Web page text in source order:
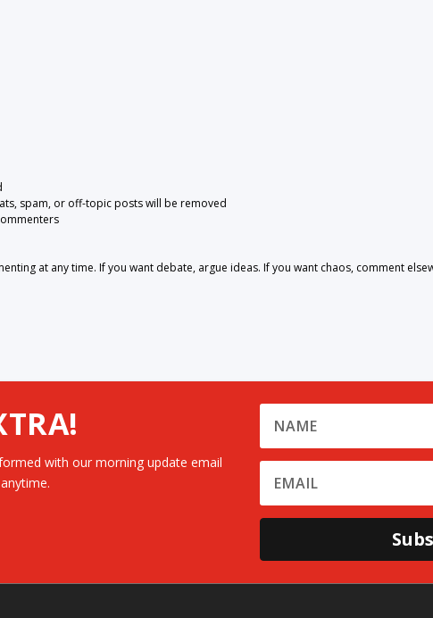
spam, or off-topic posts will be removed
at any time. If you want debate, argue ideas. If you want chaos, comment
with our morning update email